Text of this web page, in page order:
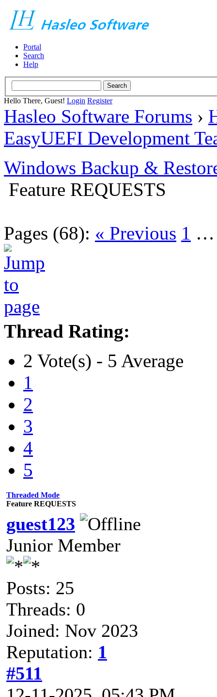
Portal
Search
Help
Hello There, Guest! Login Register
Hasleo Software Forums ›
EasyUEFI Development
Windows Backup &
Feature REQUESTS
Pages (68): « Previous 1
Thread Rating:
2 Vote(s) - 5 Average
1
2
3
4
5
Threaded Mode
Feature REQUESTS
guest123
Junior Member
Posts: 25
Threads: 0
Joined: Nov 2023
Reputation: 1
#511